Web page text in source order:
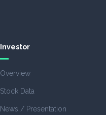
Investor
Overview
Stock Data
News / Presentation